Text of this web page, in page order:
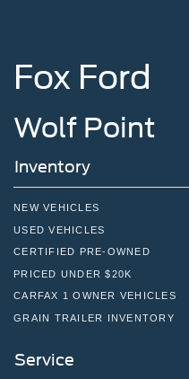
Fox Ford
Wolf Point
Inventory
NEW VEHICLES
USED VEHICLES
CERTIFIED PRE-OWNED
PRICED UNDER $20K
CARFAX 1 OWNER VEHICLES
GRAIN TRAILER INVENTORY
Service